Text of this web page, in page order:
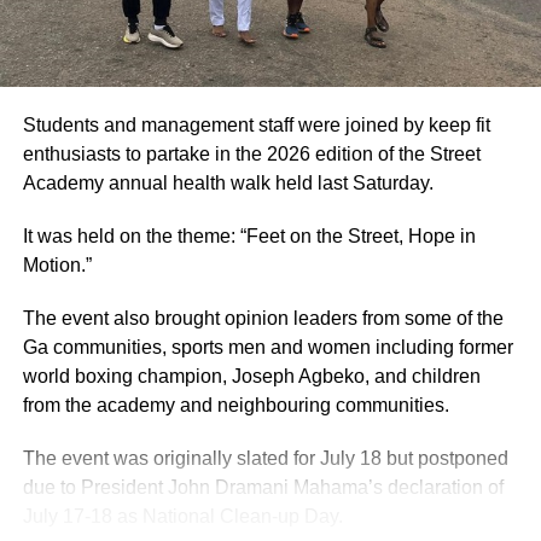
Students and management staff were joined by keep fit
enthusiasts to partake in the 2026 edition of the Street
Academy annual health walk held last Saturday.
It was held on the theme: “Feet on the Street, Hope in
Motion.”
The event also brought opinion leaders from some of the
Ga communities, sports men and women including former
world boxing champion, Joseph Agbeko, and children
from the academy and neighbouring communities.
The event was originally slated for July 18 but postponed
due to President John Dramani Mahama’s declaration of